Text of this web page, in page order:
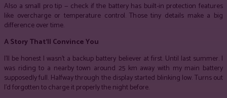
Also a small pro tip — check if the battery has built-in protection features
like overcharge or temperature control. Those tiny details make a big
difference over time.
A Story That’ll Convince You
I’ll be honest I wasn’t a backup battery believer at first. Until last summer. I
was riding to a nearby town around 25 km away with my main battery
supposedly full. Halfway through the display started blinking low. Turns out
I’d forgotten to charge it properly the night before.